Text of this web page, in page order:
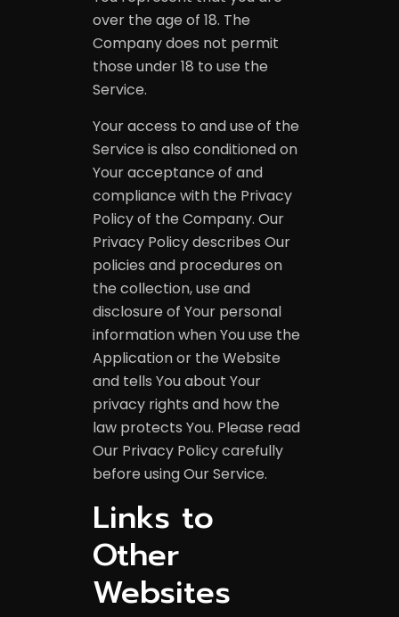
over the age of 18. The
Company does not permit
those under 18 to use the
Service.
Your access to and use of the
Service is also conditioned on
Your acceptance of and
compliance with the Privacy
Policy of the Company. Our
Privacy Policy describes Our
policies and procedures on
the collection, use and
disclosure of Your personal
information when You use the
Application or the Website
and tells You about Your
privacy rights and how the
law protects You. Please read
Our Privacy Policy carefully
before using Our Service.
Links to
Other
Websites